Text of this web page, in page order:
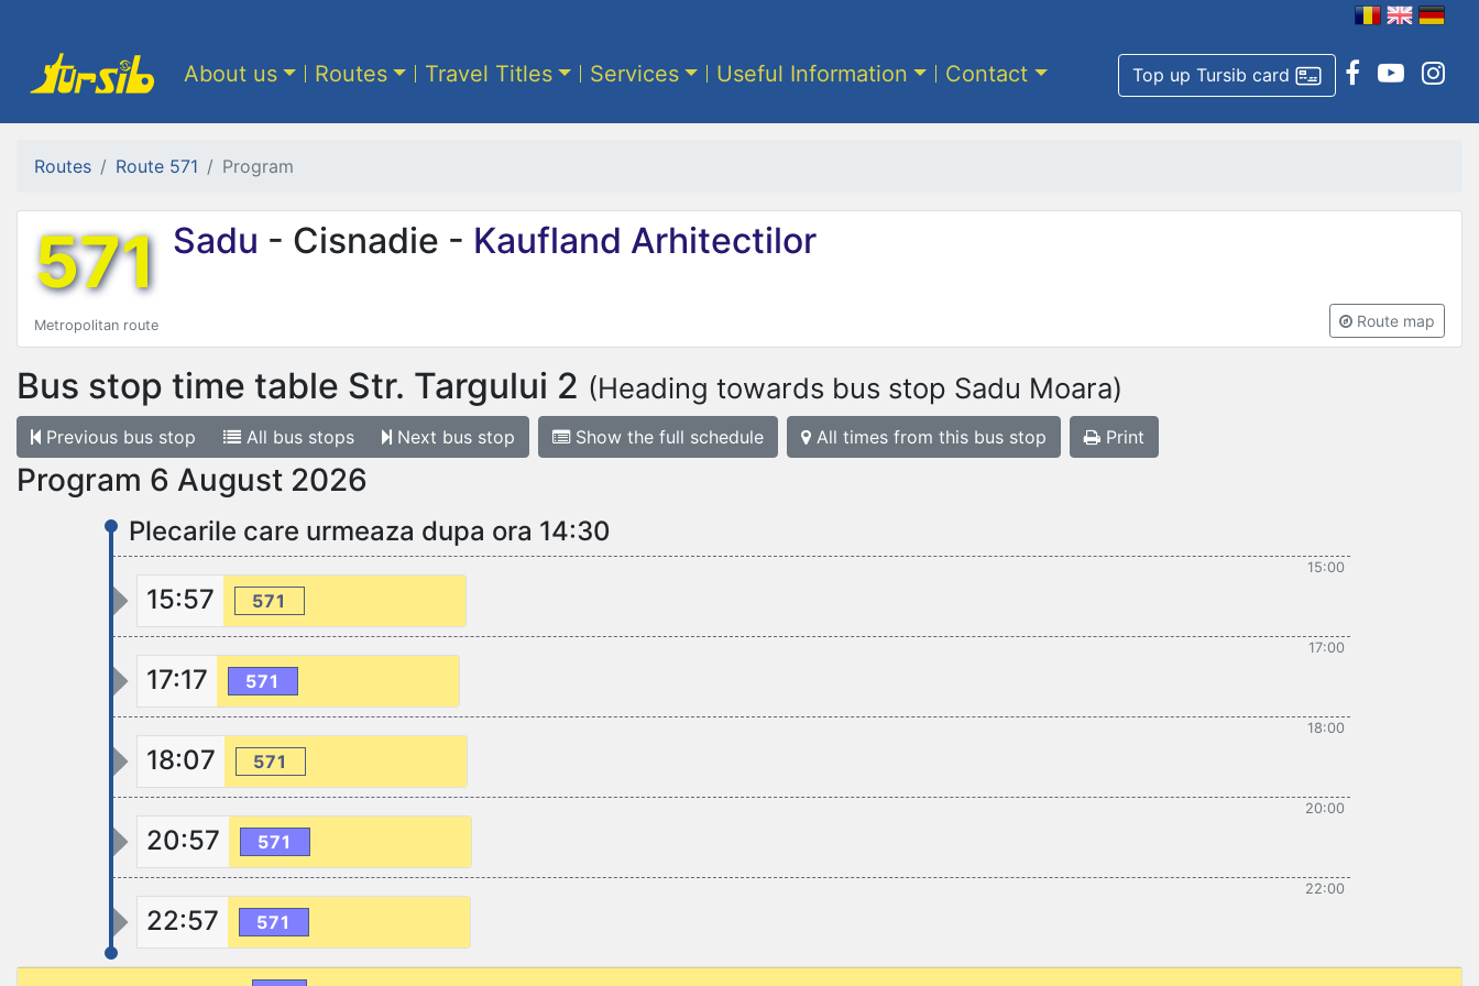
Top up Tursib card
About us Routes Travel Titles Services Useful Information Contact
Routes Route 571 Program
571 Sadu - Cisnadie - Kaufland Arhitectilor
Metropolitan route Route map
Bus stop time table Str. Targului 2 (Heading towards bus stop Sadu Moara)
Previous bus stop All bus stops Next bus stop Show the full schedule All times from this bus stop Print
Program 6 August 2026
Plecarile care urmeaza dupa ora 14:30
15:00
15:57 571
17:00
17:17 571
18:00
18:07 571
20:00
20:57 571
22:00
22:57 571